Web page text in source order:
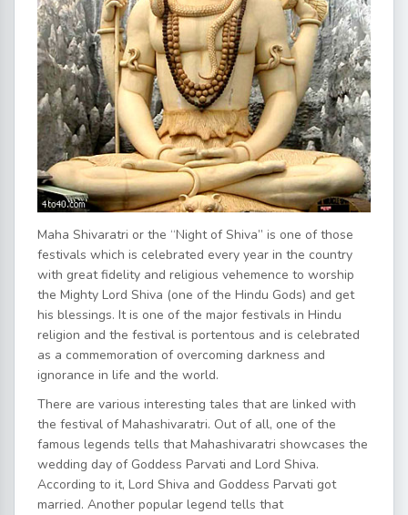
Maha Shivaratri or the “Night of Shiva” is one of those
festivals which is celebrated every year in the country
with great fidelity and religious vehemence to worship
the Mighty Lord Shiva (one of the Hindu Gods) and get
his blessings. It is one of the major festivals in Hindu
religion and the festival is portentous and is celebrated
as a commemoration of overcoming darkness and
ignorance in life and the world.
There are various interesting tales that are linked with
the festival of Mahashivaratri. Out of all, one of the
famous legends tells that Mahashivaratri showcases the
wedding day of Goddess Parvati and Lord Shiva.
According to it, Lord Shiva and Goddess Parvati got
married. Another popular legend tells that